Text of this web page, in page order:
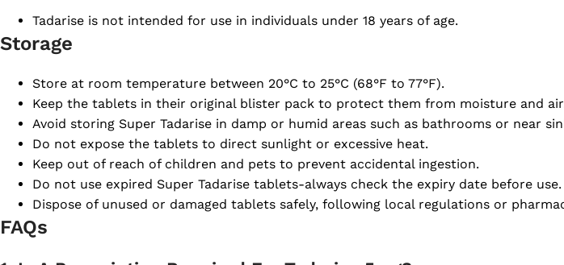
Tadarise is not intended for use in individuals under 18 years of age.
Storage
Store at room temperature between 20°C to 25°C (68°F to 77°F).
Keep the tablets in their original blister pack to protect them from moisture and
Avoid storing Super Tadarise in damp or humid areas such as bathrooms or near
Do not expose the tablets to direct sunlight or excessive heat.
Keep out of reach of children and pets to prevent accidental ingestion.
Do not use expired Super Tadarise tablets-always check the expiry date before use.
Dispose of unused or damaged tablets safely, following local regulations or
FAQs